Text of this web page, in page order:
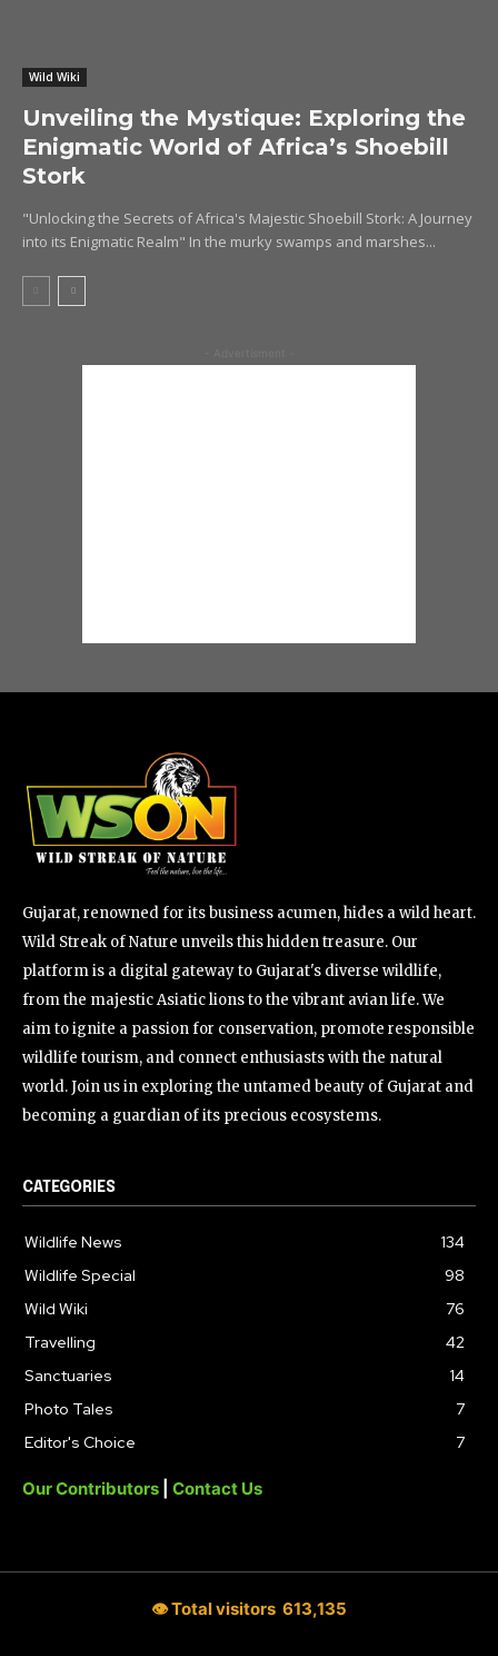
Wild Wiki
Unveiling the Mystique: Exploring the
Enigmatic World of Africa’s Shoebill
Stork
"Unlocking the Secrets of Africa's Majestic Shoebill Stork: A Journey
into its Enigmatic Realm" In the murky swamps and marshes...
Gujarat, renowned for its business acumen, hides a wild heart.
Wild Streak of Nature unveils this hidden treasure. Our
platform is a digital gateway to Gujarat's diverse wildlife,
from the majestic Asiatic lions to the vibrant avian life. We
aim to ignite a passion for conservation, promote responsible
wildlife tourism, and connect enthusiasts with the natural
world. Join us in exploring the untamed beauty of Gujarat and
becoming a guardian of its precious ecosystems.
CATEGORIES
Wildlife News
134
Wildlife Special
98
Wild Wiki
76
Travelling
42
Sanctuaries
14
Photo Tales
7
Editor's Choice
7
Our Contributors Contact Us
👁 Total visitors 613,135